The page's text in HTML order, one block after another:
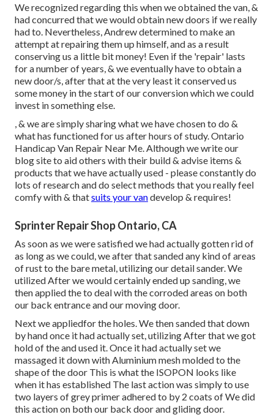
We recognized regarding this when we obtained the van, &
had concurred that we would obtain new doors if we really
had to. Nevertheless, Andrew determined to make an
attempt at repairing them up himself, and as a result
conserving us a little bit money! Even if the 'repair' lasts
for a number of years, & we eventually have to obtain a
new door/s, after that at the very least it conserved us
some money in the start of our conversion which we could
invest in something else.
, & we are simply sharing what we have chosen to do &
what has functioned for us after hours of study. Ontario
Handicap Van Repair Near Me. Although we write our
blog site to aid others with their build & advise items &
products that we have actually used - please constantly do
lots of research and do select methods that you really feel
comfy with & thatsuits your vandevelop & requires!
Sprinter Repair Shop Ontario, CA
As soon as we were satisfied we had actually gotten rid of
as long as we could, we after that sanded any kind of areas
of rust to the bare metal, utilizing our detail sander. We
utilized After we would certainly ended up sanding, we
then applied the to deal with the corroded areas on both
our back entrance and our moving door.
Next we appliedfor the holes. We then sanded that down
by hand once it had actually set, utilizing After that we got
hold of the and used it. Once it had actually set we
massaged it down with Aluminium mesh molded to the
shape of the door This is what the ISOPON looks like
when it has established The last action was simply to use
two layers of grey primer adhered to by 2 coats of We did
this action on both our back door and gliding door.